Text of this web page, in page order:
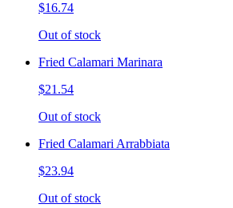
$16.74
Out of stock
Fried Calamari Marinara
$21.54
Out of stock
Fried Calamari Arrabbiata
$23.94
Out of stock